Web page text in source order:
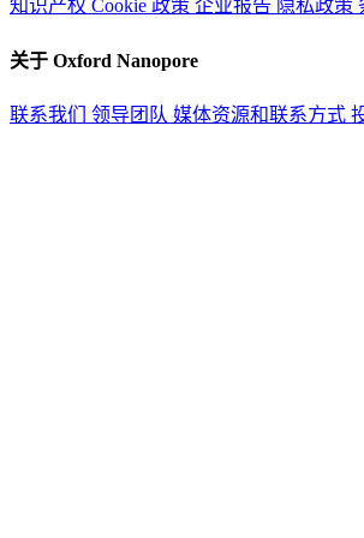
知识产权 Cookie 政策 企业报告 隐私政策
关于 Oxford Nanopore
联系我们 领导团队 媒体资源和联系方式